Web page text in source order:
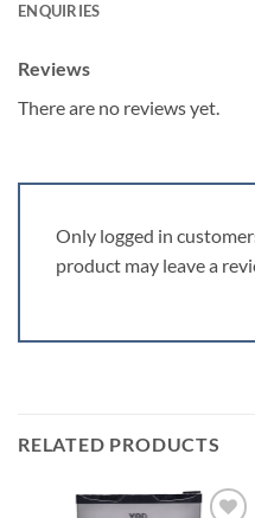
ENQUIRIES
Reviews
There are no reviews yet.
Only logged in
product may leave a
RELATED PRODUCTS